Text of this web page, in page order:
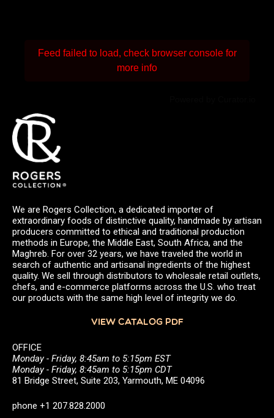
Feed failed to load, check browser console for
more info
We are Rogers Collection, a dedicated importer of
extraordinary foods of distinctive quality, handmade by artisan
producers committed to ethical and traditional production
methods in Europe, the Middle East, South Africa, and the
Maghreb. For over 32 years, we have traveled the world in
search of authentic and artisanal ingredients of the highest
quality. We sell through distributors to wholesale retail outlets,
chefs, and e-commerce platforms across the U.S. who treat
our products with the same high level of integrity we do.
VIEW CATALOG PDF
OFFICE
Monday - Friday, 8:45am to 5:15pm EST
Monday - Friday, 8:45am to 5:15pm CDT
81 Bridge Street, Suite 203, Yarmouth, ME 04096
phone +1 207.828.2000